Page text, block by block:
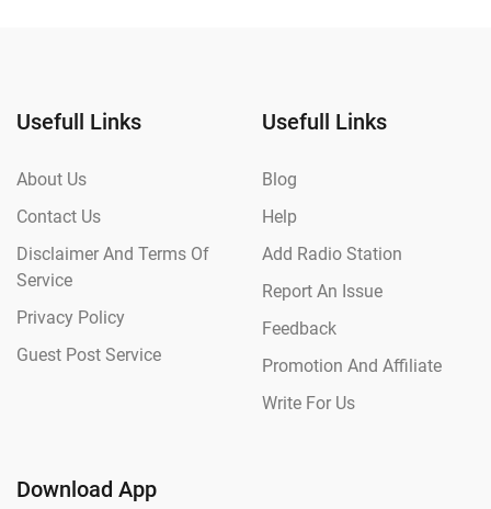
Usefull Links
About Us
Contact Us
Disclaimer And Terms Of
Service
Privacy Policy
Guest Post Service
Usefull Links
Blog
Help
Add Radio Station
Report An Issue
Feedback
Promotion And Affiliate
Write For Us
Download App